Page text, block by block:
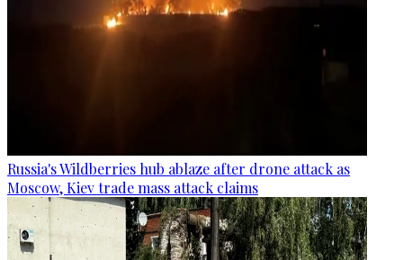
Russia's Wildberries hub ablaze after drone attack as
Moscow, Kiev trade mass attack claims